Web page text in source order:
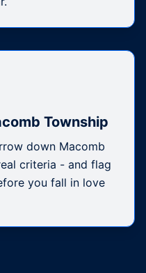
Township
down Macomb
criteria - and flag
you fall in love